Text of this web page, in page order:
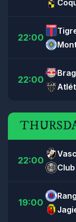
22:00
22:00
22:00
19:00